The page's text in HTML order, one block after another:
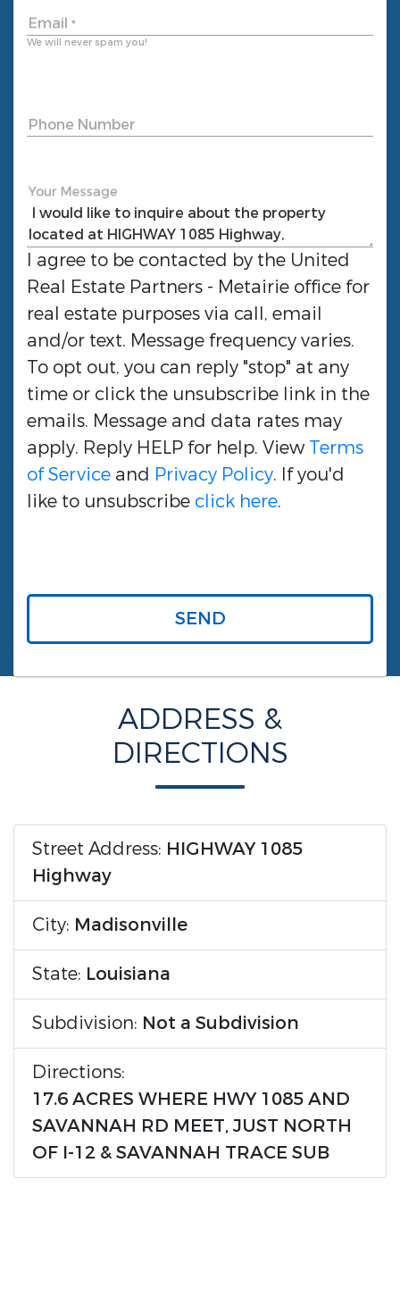
Email *
We will never spam you!
Phone Number
Your Message
I agree to be contacted by the United
Real Estate Partners - Metairie office for
real estate purposes via call, email
and/or text. Message frequency varies.
To opt out, you can reply "stop" at any
time or click the unsubscribe link in the
emails. Message and data rates may
apply. Reply HELP for help. ViewTerms
of Service and Privacy Policy. If you'd
like to unsubscribe click here.
SEND
ADDRESS &
DIRECTIONS
Street Address: HIGHWAY 1085
Highway
City: Madisonville
State: Louisiana
Subdivision: Not a Subdivision
Directions:
17.6 ACRES WHERE HWY 1085 AND
SAVANNAH RD MEET, JUST NORTH
OF I-12 & SAVANNAH TRACE SUB